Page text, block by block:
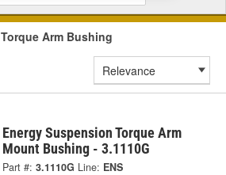
Torque Arm Bushing
Energy Suspension Torque Arm
Mount Bushing - 3.1110G
Part #: 3.1110G Line: ENS